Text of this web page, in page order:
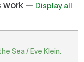
work — Display all
Sea / Eve Klein.